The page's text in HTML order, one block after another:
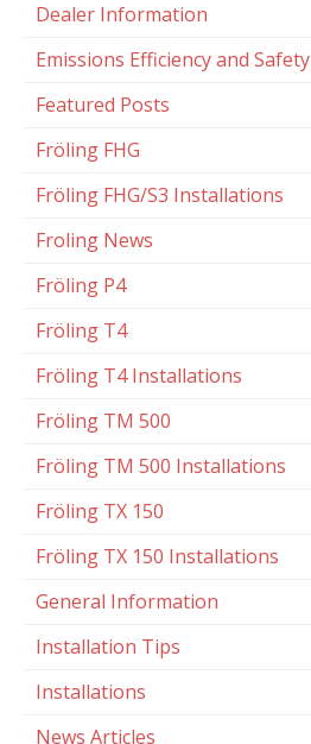
Dealer Information
Emissions Efficiency and Safety
Featured Posts
Fröling FHG
Fröling FHG/S3 Installations
Froling News
Fröling P4
Fröling T4
Fröling T4 Installations
Fröling TM 500
Fröling TM 500 Installations
Fröling TX 150
Fröling TX 150 Installations
General Information
Installation Tips
Installations
News Articles